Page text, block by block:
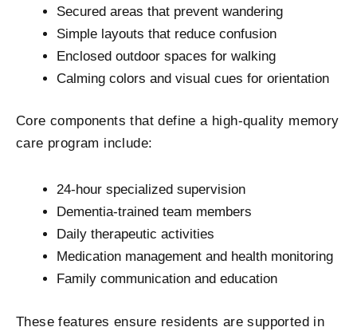
Secured areas that prevent wandering
Simple layouts that reduce confusion
Enclosed outdoor spaces for walking
Calming colors and visual cues for orientation
Core components that define a high-quality memory
care program include:
24-hour specialized supervision
Dementia-trained team members
Daily therapeutic activities
Medication management and health monitoring
Family communication and education
These features ensure residents are supported in